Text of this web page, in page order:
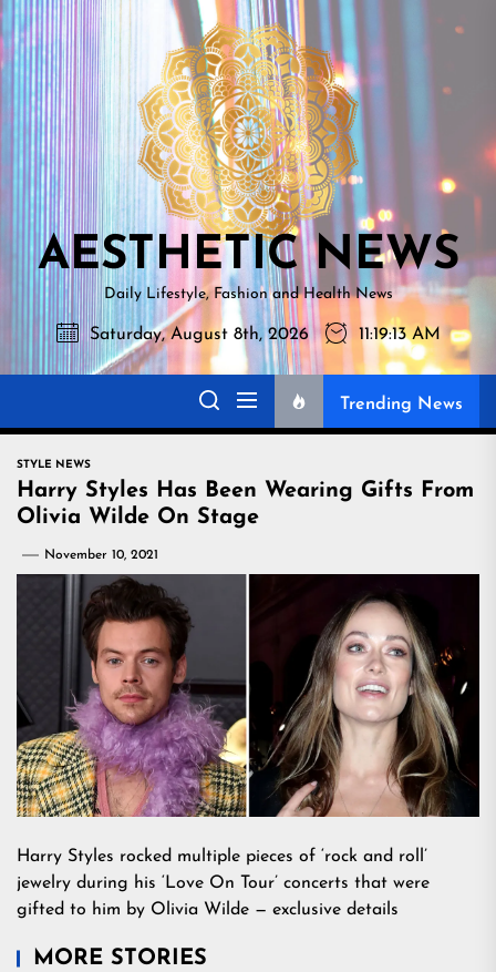
Skip
to
the
content
NEWS
AESTHETIC NEWS
Daily Lifestyle, Fashion and Health News
Saturday, August 8th, 2026 11:19:14 AM
Trending News
STYLE NEWS
Harry Styles Has Been Wearing Gifts From
Olivia Wilde On Stage
November 10, 2021
Harry Styles rocked multiple pieces of ‘rock and roll’
jewelry during his ‘Love On Tour’ concerts that were
gifted to him by Olivia Wilde — exclusive details
MORE STORIES